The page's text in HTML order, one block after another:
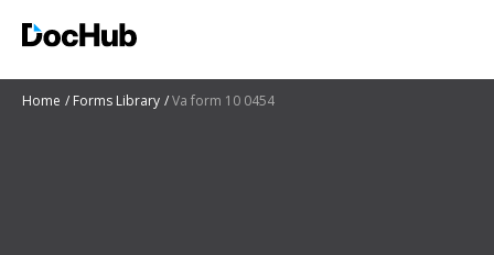
Home Forms Library Va form 10 0454